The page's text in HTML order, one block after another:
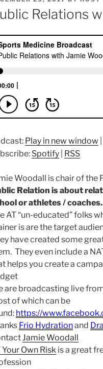
Relations
Play in new window
Spotify RSS
Woodall is chair of the
Relation is about
or athletes / coaches.
AT “un-educated” folks
is are the target
have created some
They even include a
helps you create a
are broadcasting live
of which can be
https://
Frio Hydrationand
Jamie Woodall
Your Own Risk is a great